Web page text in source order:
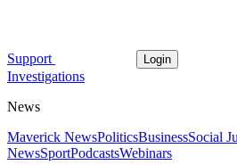
Support Login
Investigations
News
Maverick NewsPoliticsBusinessSocial
NewsSportPodcastsWebinars